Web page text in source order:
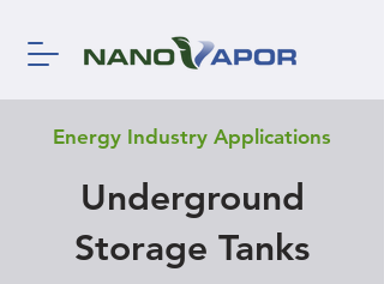
Energy Industry Applications
Underground
Storage Tanks